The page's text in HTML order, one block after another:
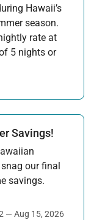
Hawaii’s
season.
rate at
5 nights or
— Aug 14, 2026
Savings!
our final
savings.
— Aug 15, 2026